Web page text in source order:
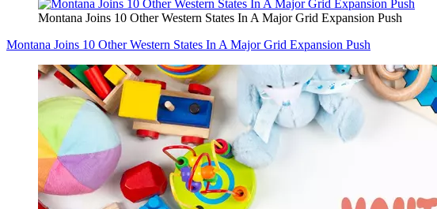
Montana Joins 10 Other Western States In A Major Grid Expansion Push
Montana Joins 10 Other Western States In A Major Grid Expansion Push